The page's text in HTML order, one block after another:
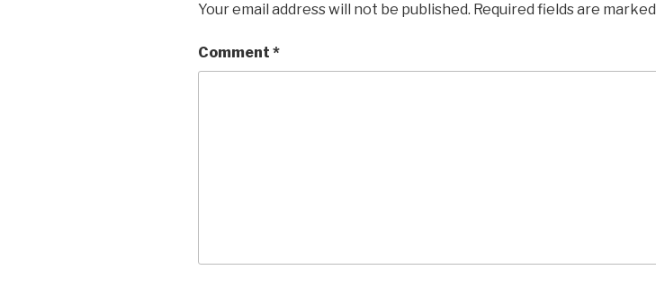
Your email address will not be published. Required fields are marked
Comment *